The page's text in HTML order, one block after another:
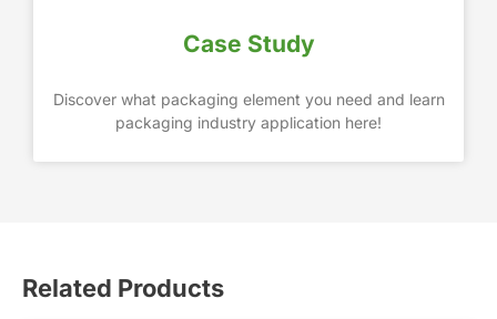
Case Study
Discover what packaging element you need and learn
packaging industry application here!
Related Products